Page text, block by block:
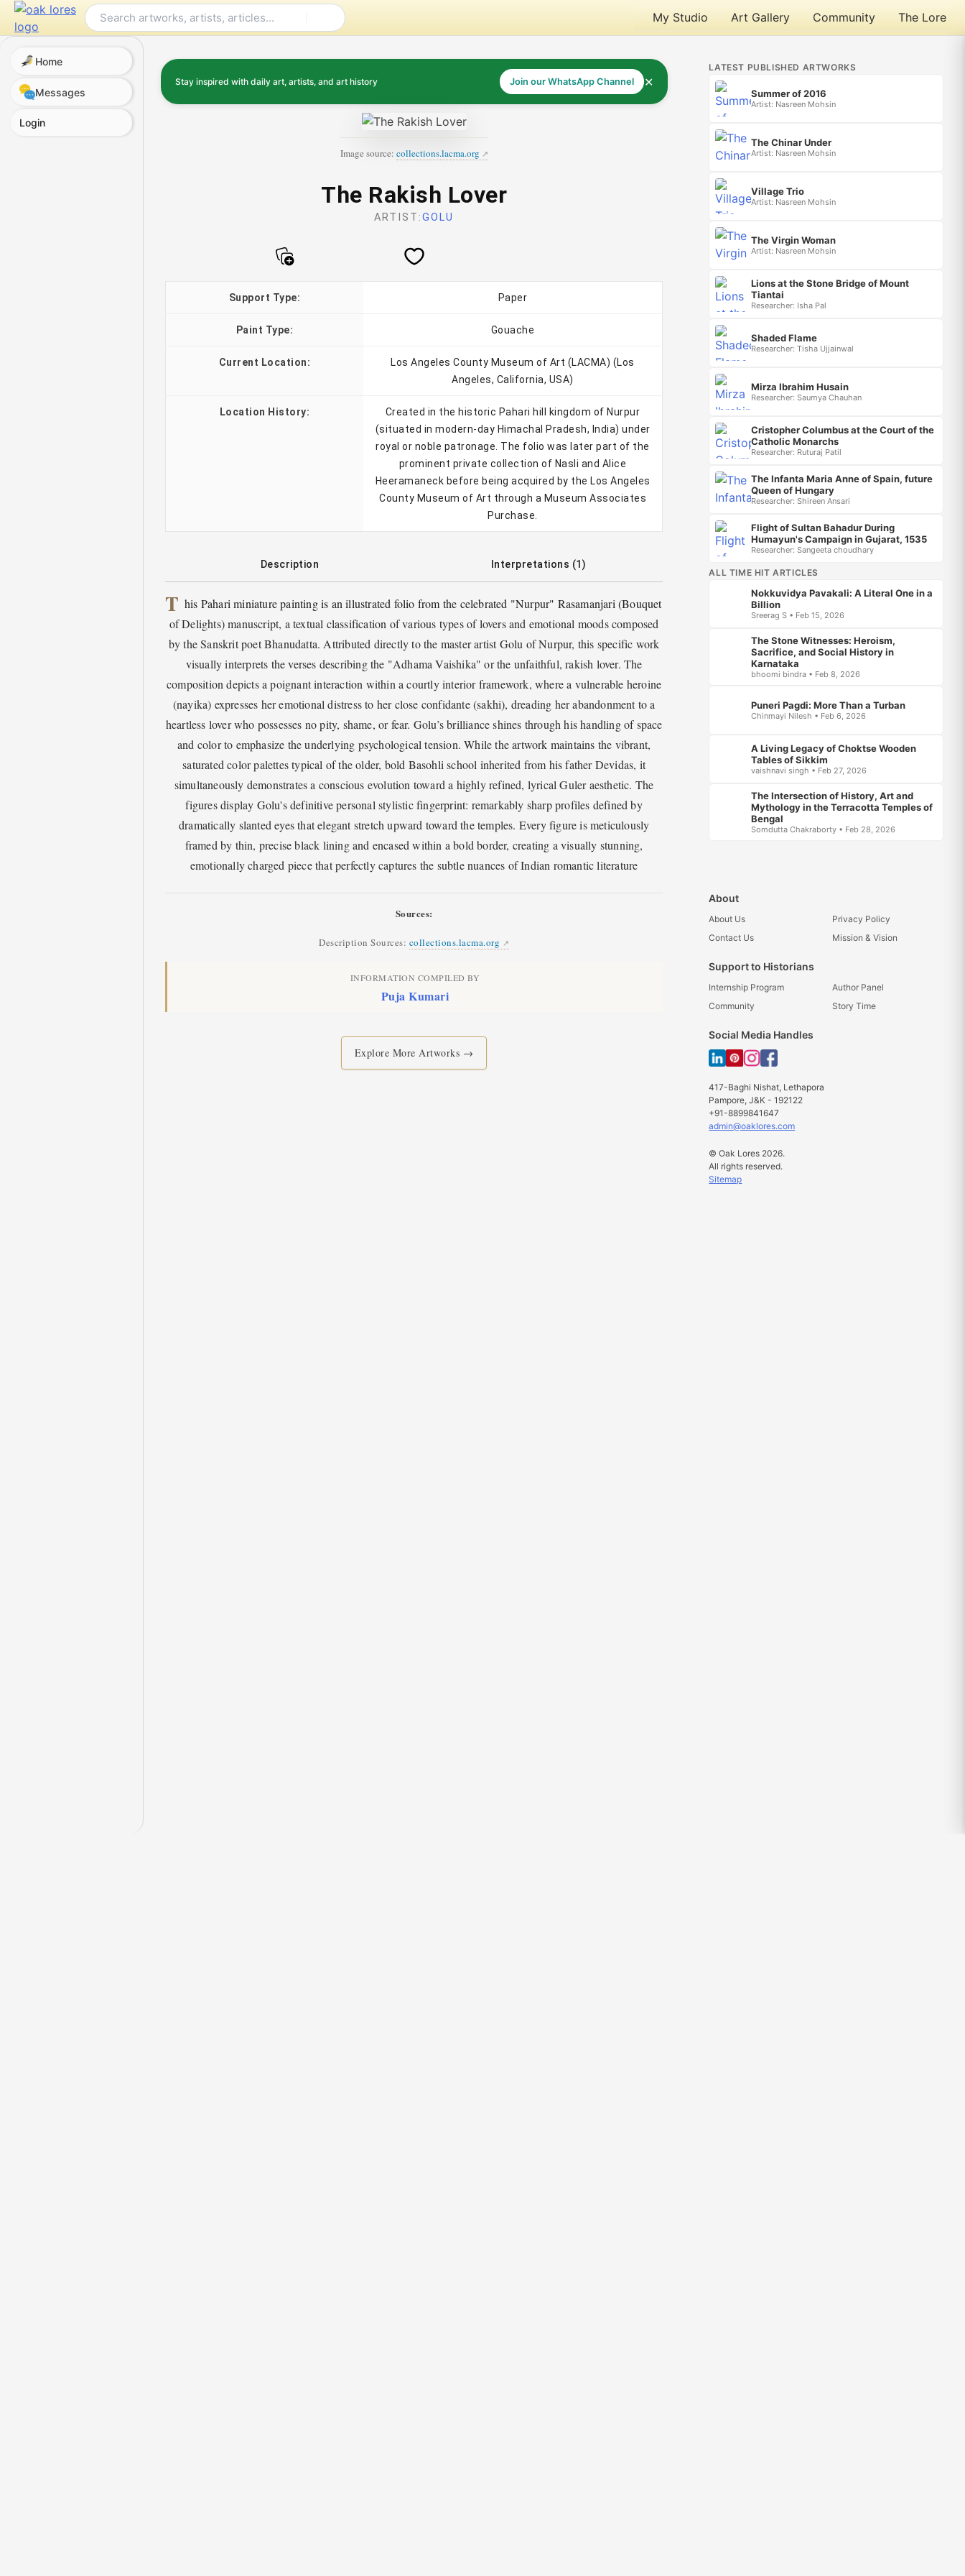
Skip
content
My Studio Art Gallery Community The Lore
Home
Messages
Login
Stay inspired with daily art, artists, and art history Join our WhatsApp Channel ✕
Image source: collections.lacma.org
The Rakish Lover
ARTIST:GOLU
Support Type: Paper
Paint Type: Gouache
Current Location:
Los Angeles County Museum of Art (LACMA) (Los
Angeles, California, USA)
Location History:
Created in the historic Pahari hill kingdom of Nurpur
(situated in modern-day Himachal Pradesh, India) under
royal or noble patronage. The folio was later part of the
prominent private collection of Nasli and Alice
Heeramaneck before being acquired by the Los Angeles
County Museum of Art through a Museum Associates
Purchase.
Description Interpretations (1)
T his Pahari miniature painting is an illustrated folio from the celebrated "Nurpur" Rasamanjari (Bouquet
of Delights) manuscript, a textual classification of various types of lovers and emotional moods composed
by the Sanskrit poet Bhanudatta. Attributed directly to the master artist Golu of Nurpur, this specific work
visually interprets the verses describing the "Adhama Vaishika" or the unfaithful, rakish lover. The
composition depicts a poignant interaction within a courtly interior framework, where a vulnerable heroine
(nayika) expresses her emotional distress to her close confidante (sakhi), dreading her abandonment to a
heartless lover who possesses no pity, shame, or fear. Golu’s brilliance shines through his handling of space
and color to emphasize the underlying psychological tension. While the artwork maintains the vibrant,
saturated color palettes typical of the older, bold Basohli school inherited from his father Devidas, it
simultaneously demonstrates a conscious evolution toward a highly refined, lyrical Guler aesthetic. The
figures display Golu's definitive personal stylistic fingerprint: remarkably sharp profiles defined by
dramatically slanted eyes that elegant stretch upward toward the temples. Every figure is meticulously
framed by thin, precise black lining and encased within a bold border, creating a visually stunning,
emotionally charged piece that perfectly captures the subtle nuances of Indian romantic literature
Sources:
Description Sources: collections.lacma.org
INFORMATION COMPILED BY
Puja Kumari
Explore More Artworks →
LATEST PUBLISHED ARTWORKS
Summer of 2016
Artist: Nasreen Mohsin
The Chinar Under
Artist: Nasreen Mohsin
Village Trio
Artist: Nasreen Mohsin
The Virgin Woman
Artist: Nasreen Mohsin
Lions at the Stone Bridge of Mount
Tiantai
Researcher: Isha Pal
Shaded Flame
Researcher: Tisha Ujjainwal
Mirza Ibrahim Husain
Researcher: Saumya Chauhan
Cristopher Columbus at the Court of the
Catholic Monarchs
Researcher: Ruturaj Patil
The Infanta Maria Anne of Spain, future
Queen of Hungary
Researcher: Shireen Ansari
Flight of Sultan Bahadur During
Humayun's Campaign in Gujarat, 1535
Researcher: Sangeeta choudhary
ALL TIME HIT ARTICLES
Nokkuvidya Pavakali: A Literal One in a
Billion
Sreerag S • Feb 15, 2026
The Stone Witnesses: Heroism,
Sacrifice, and Social History in
Karnataka
bhoomi bindra • Feb 8, 2026
Puneri Pagdi: More Than a Turban
Chinmayi Nilesh • Feb 6, 2026
A Living Legacy of Choktse Wooden
Tables of Sikkim
vaishnavi singh • Feb 27, 2026
The Intersection of History, Art and
Mythology in the Terracotta Temples of
Bengal
Somdutta Chakraborty • Feb 28, 2026
About
About Us
Privacy Policy
Contact Us
Mission & Vision
Support to Historians
Internship Program
Author Panel
Community
Story Time
Social Media Handles
417-Baghi Nishat, Lethapora
Pampore, J&K - 192122
+91-8899841647
admin@oaklores.com
© Oak Lores 2026.
All rights reserved.
Sitemap